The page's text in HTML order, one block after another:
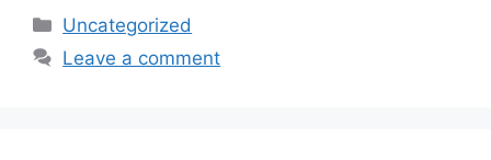
Categories
Uncategorized
Leave a comment